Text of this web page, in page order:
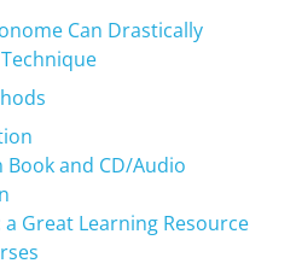
Can Drastically
and CD/Audio
Great Learning Resource